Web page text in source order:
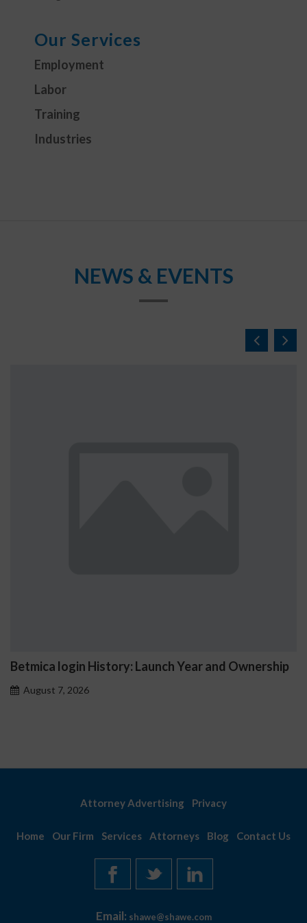
Our Services
Employment
Labor
Training
Industries
NEWS & EVENTS
Betmica login History: Launch Year and Ownership
August 7, 2026
Attorney Advertising Privacy
Home Our Firm Services Attorneys Blog Contact Us
Email: shawe@shawe.com